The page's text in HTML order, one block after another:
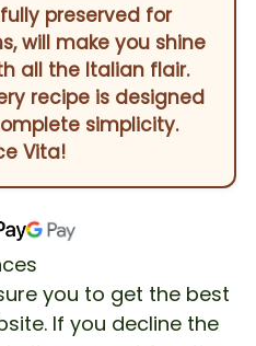
preserved for
will make you shine
all the Italian flair.
recipe is designed
simplicity.
Vita!
you to get the best
If you decline the